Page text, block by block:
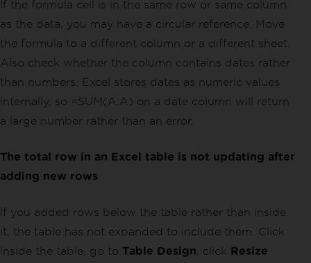
If the formula cell is in the same row or same column
as the data, you may have a circular reference. Move
the formula to a different column or a different sheet.
Also check whether the column contains dates rather
than numbers. Excel stores dates as numeric values
internally, so =SUM(A:A) on a date column will return
a large number rather than an error.
The total row in an Excel table is not updating after
adding new rows
If you added rows below the table rather than inside
it, the table has not expanded to include them. Click
inside the table, go to Table Design , click Resize